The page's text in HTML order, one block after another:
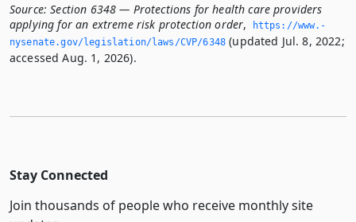
Source: Section 6348 — Protections for health care providers
applying for an extreme risk protection order,
https://www.­
nysenate.­gov/legislation/laws/CVP/6348 (updated Jul. 8, 2022;
accessed Aug. 1, 2026).
Stay Connected
Join thousands of people who receive monthly site